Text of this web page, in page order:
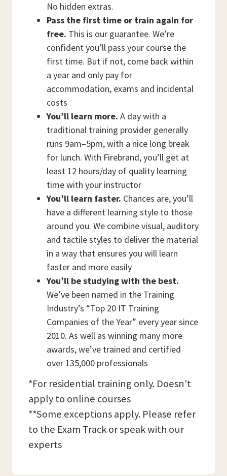
No hidden extras.
Pass the first time or train again for
free. This is our guarantee. We’re
confident you’ll pass your course the
first time. But if not, come back within
a year and only pay for
accommodation, exams and incidental
costs
You’ll learn more. A day with a
traditional training provider generally
runs 9am–5pm, with a nice long break
for lunch. With Firebrand, you’ll get at
least 12 hours/day of quality learning
time with your instructor
You’ll learn faster. Chances are, you’ll
have a different learning style to those
around you. We combine visual, auditory
and tactile styles to deliver the material
in a way that ensures you will learn
faster and more easily
You’ll be studying with the best.
We’ve been named in the Training
Industry’s “Top 20 IT Training
Companies of the Year” every year since
2010. As well as winning many more
awards, we’ve trained and certified
over 135,000 professionals
*For residential training only. Doesn't
apply to online courses
**Some exceptions apply. Please refer
to the Exam Track or speak with our
experts